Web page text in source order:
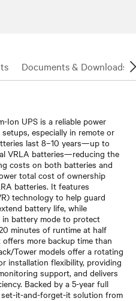
Documents & Downloads
Ion UPS is a reliable power
especially in remote or
last 8–10 years—up to
VRLA batteries—reducing the
costs on both batteries and
total cost of ownership
batteries. It features
technology to help guard
battery life, while
battery mode to protect
minutes of runtime at half
more backup time than
Tower models offer a rotating
installation flexibility, providing
support, and delivers
Backed by a 5-year full
set-it-and-forget-it solution from